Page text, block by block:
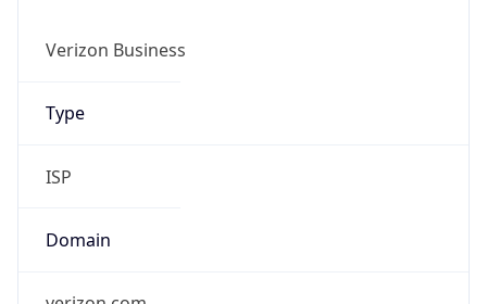
Verizon Business
Type
ISP
Domain